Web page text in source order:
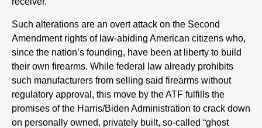
Such alterations are an overt attack on the Second
Amendment rights of law-abiding American citizens who,
since the nation’s founding, have been at liberty to build
their own firearms. While federal law already prohibits
such manufacturers from selling said firearms without
regulatory approval, this move by the ATF fulfills the
promises of the Harris/Biden Administration to crack down
on personally owned, privately built, so-called “ghost